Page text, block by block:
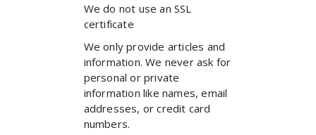
We do not use an SSL
certificate
We only provide articles and
information. We never ask for
personal or private
information like names, email
addresses, or credit card
numbers.